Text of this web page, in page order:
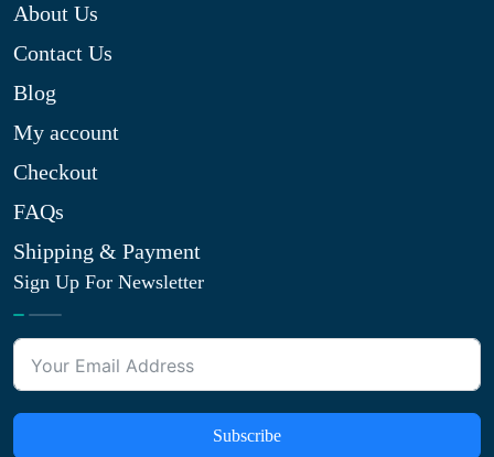
About Us
Contact Us
Blog
My account
Checkout
FAQs
Shipping & Payment
Sign Up For Newsletter
Subscribe